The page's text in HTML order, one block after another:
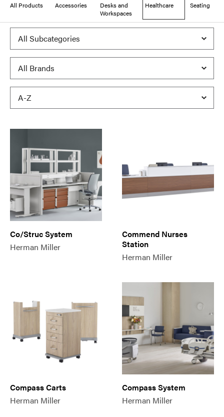
All Products Accessories
Desks and
Workspaces
Healthcare Seating
Co/Struc System
Herman Miller
Commend Nurses
Station
Herman Miller
Compass Carts
Herman Miller
Compass System
Herman Miller